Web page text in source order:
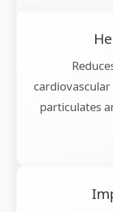
particulates